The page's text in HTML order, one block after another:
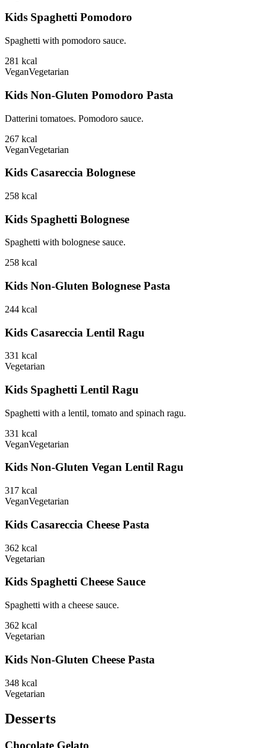
Kids Spaghetti Pomodoro
Spaghetti with pomodoro sauce.
281 kcal
VeganVegetarian
Kids Non-Gluten Pomodoro Pasta
Datterini tomatoes. Pomodoro sauce.
267 kcal
VeganVegetarian
Kids Casareccia Bolognese
258 kcal
Kids Spaghetti Bolognese
Spaghetti with bolognese sauce.
258 kcal
Kids Non-Gluten Bolognese Pasta
244 kcal
Kids Casareccia Lentil Ragu
331 kcal
Vegetarian
Kids Spaghetti Lentil Ragu
Spaghetti with a lentil, tomato and spinach ragu.
331 kcal
VeganVegetarian
Kids Non-Gluten Vegan Lentil Ragu
317 kcal
VeganVegetarian
Kids Casareccia Cheese Pasta
362 kcal
Vegetarian
Kids Spaghetti Cheese Sauce
Spaghetti with a cheese sauce.
362 kcal
Vegetarian
Kids Non-Gluten Cheese Pasta
348 kcal
Vegetarian
Desserts